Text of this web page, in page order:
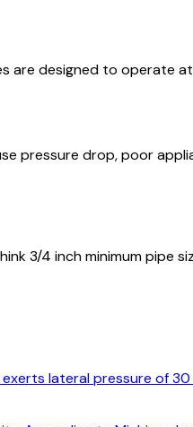
are designed to operate
pressure drop, poor
3/4 inch minimum pipe
lateral pressure of